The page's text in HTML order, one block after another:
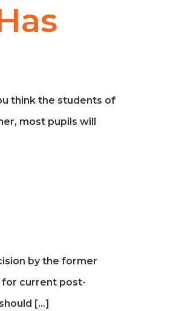
think the students of
most pupils will
by the former
for current post-
[…]